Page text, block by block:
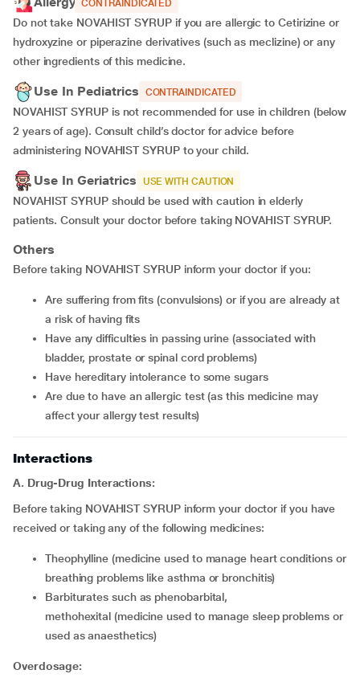
CONTRAINDICATED
Do not take NOVAHIST SYRUP if you are allergic to Cetirizine or
hydroxyzine or piperazine derivatives (such as meclizine) or any
other ingredients of this medicine.
Use In Pediatrics CONTRAINDICATED
NOVAHIST SYRUP is not recommended for use in children (below
2 years of age). Consult child’s doctor for advice before
administering NOVAHIST SYRUP to your child.
Use In Geriatrics USE WITH CAUTION
NOVAHIST SYRUP should be used with caution in elderly
patients. Consult your doctor before taking NOVAHIST SYRUP.
Others
Before taking NOVAHIST SYRUP inform your doctor if you:
are suffering from fits (convulsions) or if you are already at
a risk of having fits
have any difficulties in passing urine (associated with
bladder, prostate or spinal cord problems)
have hereditary intolerance to some sugars
are due to have an allergic test (as this medicine may
affect your allergy test results)
Interactions
A. Drug-Drug Interactions:
Before taking NOVAHIST SYRUP inform your doctor if you have
received or taking any of the following medicines:
theophylline (medicine used to manage heart conditions or
breathing problems like asthma or bronchitis)
barbiturates such as phenobarbital,
methohexital (medicine used to manage sleep problems or
used as anaesthetics)
Overdosage: